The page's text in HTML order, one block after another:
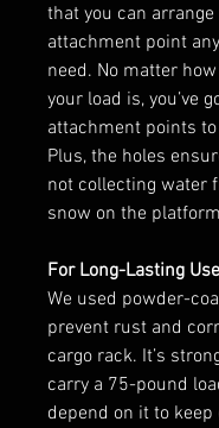
that you can
attachment point
need. No matter
your load is, you’ve
attachment points
Plus, the holes
not collecting water
snow on the
For Long-Lasting Use
We used powder-
prevent rust and
cargo rack. It’s
carry a 75-pound
depend on it to keep